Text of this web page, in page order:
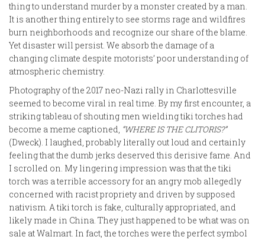
thing to understand murder by a monster created by a man.
It is another thing entirely to see storms rage and wildfires
burn neighborhoods and recognize our share of the blame.
Yet disaster will persist. We absorb the damage of a
changing climate despite motorists’ poor understanding of
atmospheric chemistry.
Photography of the 2017 neo-Nazi rally in Charlottesville
seemed to become viral in real time. By my first encounter, a
striking tableau of shouting men wielding tiki torches had
become a meme captioned, “WHERE IS THE CLITORIS?”
(Dweck). I laughed, probably literally out loud and certainly
feeling that the dumb jerks deserved this derisive fame. And
I scrolled on. My lingering impression was that the tiki
torch was a terrible accessory for an angry mob allegedly
concerned with racist propriety and driven by supposed
nativism. A tiki torch is fake, culturally appropriated, and
likely made in China. They just happened to be what was on
sale at Walmart. In fact, the torches were the perfect symbol